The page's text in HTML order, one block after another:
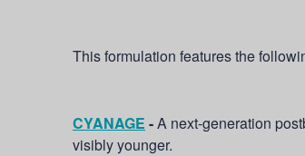
This formulation features the
CYANAGE -A next-generation
visibly younger.